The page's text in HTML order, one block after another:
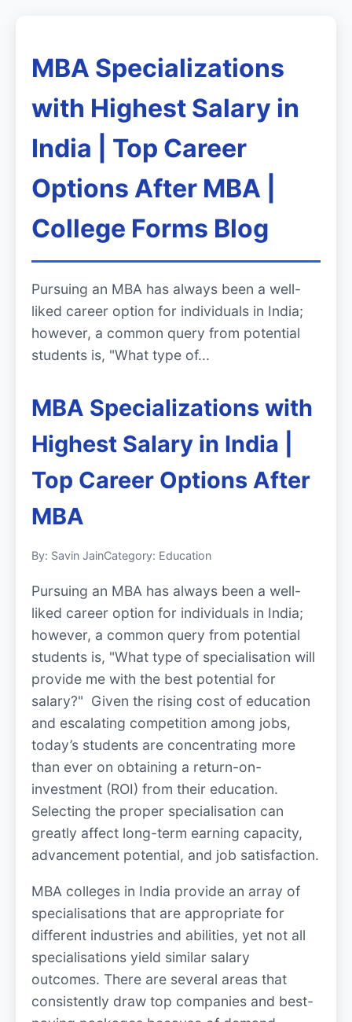
MBA Specializations
with Highest Salary in
India | Top Career
Options After MBA |
College Forms Blog
Pursuing an MBA has always been a well-
liked career option for individuals in India;
however, a common query from potential
students is, "What type of...
MBA Specializations with
Highest Salary in India |
Top Career Options After
MBA
By: Savin JainCategory: Education
Pursuing an MBA has always been a well-
liked career option for individuals in India;
however, a common query from potential
students is, "What type of specialisation will
provide me with the best potential for
salary?" Given the rising cost of education
and escalating competition among jobs,
today’s students are concentrating more
than ever on obtaining a return-on-
investment (ROI) from their education.
Selecting the proper specialisation can
greatly affect long-term earning capacity,
advancement potential, and job satisfaction.
MBA colleges in India provide an array of
specialisations that are appropriate for
different industries and abilities, yet not all
specialisations yield similar salary
outcomes. There are several areas that
consistently draw top companies and best-